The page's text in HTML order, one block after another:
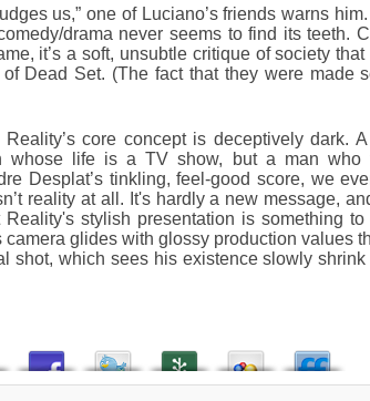
us,” one of Luciano’s friends warns
drama never seems to find its teeth.
it’s a soft, unsubtle critique of society
Dead Set. (The fact that they were made
core concept is deceptively dark.
whose life is a TV show, but a man
Desplat’s tinkling, feel-good score, we
reality at all. It's hardly a new message,
stylish presentation is something
camera glides with glossy production values
shot, which sees his existence slowly